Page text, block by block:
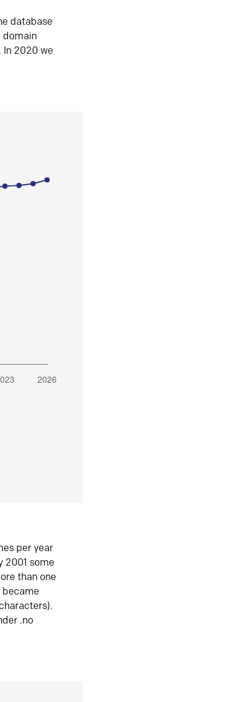
database
domain
In 2020 we
per year
2001 some
than one
.no